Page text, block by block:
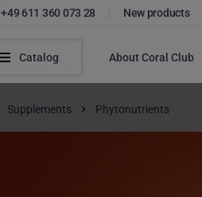
+49 611 360 073 28 New products
Catalog About Coral Club
Supplements Phytonutrients